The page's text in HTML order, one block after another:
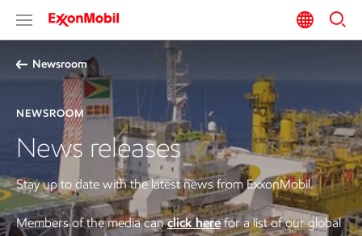
Newsroom
NEWSROOM
News releases
Stay up to date with the latest news from ExxonMobil.
Members of the media canclick herefor a list of our global